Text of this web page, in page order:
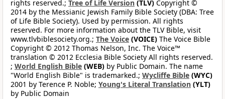
rights reserved.; Tree of Life Version (TLV) Copyright ©
2014 by the Messianic Jewish Family Bible Society (DBA: Tree
of Life Bible Society). Used by permission. All rights
reserved. For more information about the TLV Bible, visit
www.tlvbiblesociety.org.; The Voice (VOICE) The Voice Bible
Copyright © 2012 Thomas Nelson, Inc. The Voice™
translation © 2012 Ecclesia Bible Society All rights reserved.
; World English Bible (WEB) by Public Domain. The name
"World English Bible" is trademarked.; Wycliffe Bible (WYC)
2001 by Terence P. Noble; Young's Literal Translation (YLT)
by Public Domain